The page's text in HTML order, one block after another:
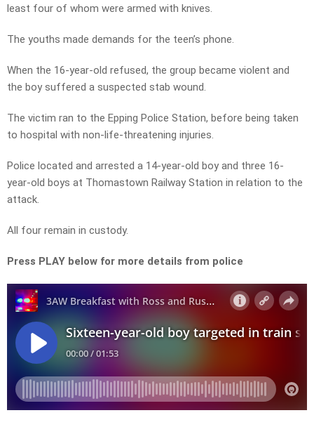
least four of whom were armed with knives.
The youths made demands for the teen’s phone.
When the 16-year-old refused, the group became violent and
the boy suffered a suspected stab wound.
The victim ran to the Epping Police Station, before being taken
to hospital with non-life-threatening injuries.
Police located and arrested a 14-year-old boy and three 16-
year-old boys at Thomastown Railway Station in relation to the
attack.
All four remain in custody.
Press PLAY below for more details from police